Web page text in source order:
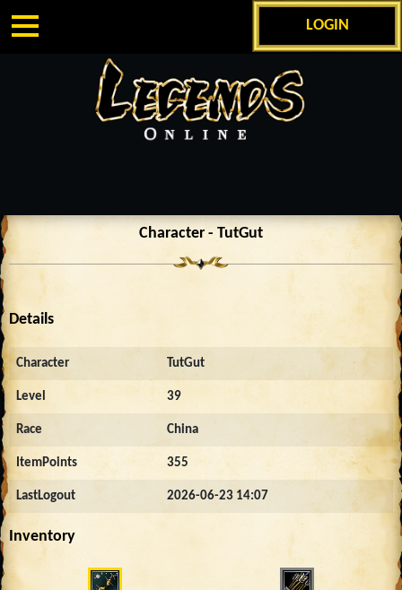
LOGIN
Character - TutGut
Details
Character TutGut
Level 39
Race China
ItemPoints 355
LastLogout 2026-06-23 14:07
Inventory
3616